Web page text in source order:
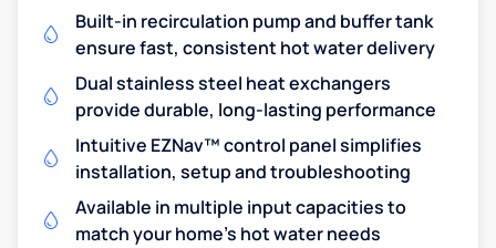
Built-in recirculation pump and buffer tank
ensure fast, consistent hot water delivery
Dual stainless steel heat exchangers
provide durable, long-lasting performance
Intuitive EZNav™ control panel simplifies
installation, setup and troubleshooting
Available in multiple input capacities to
match your home's hot water needs